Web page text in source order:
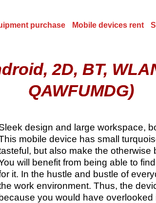
purchase Mobile devices rent
2D, BT,
QAWFUMDG)
design and large workspace,
mobile device has small
but also make the
will benefit from being able to
it. In the hustle and bustle of
work environment. Thus, the
because you would have